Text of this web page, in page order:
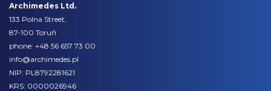
Archimedes Ltd.
133 Polna Street,
87-100 Toruń
phone: +48 56 657 73 00
info@archimedes.pl
NIP: PL8792281621
KRS: 0000026946